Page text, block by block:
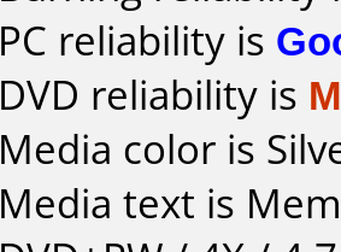
PC reliability is
DVD reliability is
Media color is
Media text is